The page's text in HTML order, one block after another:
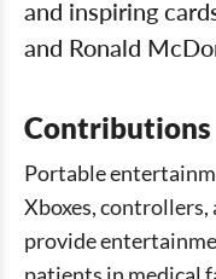
and inspiring
and Ronald
Contributions
Portable
Xboxes, controllers,
provide
patients in medical